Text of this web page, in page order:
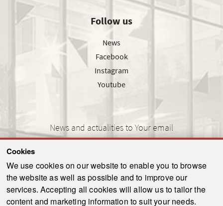
Cookies
We use cookies on our website to enable you to browse
the website as well as possible and to improve our
services. Accepting all cookies will allow us to tailor the
content and marketing information to suit your needs.
Follow us
News
Facebook
Instagram
Youtube
News and actualities to Your email
SEND